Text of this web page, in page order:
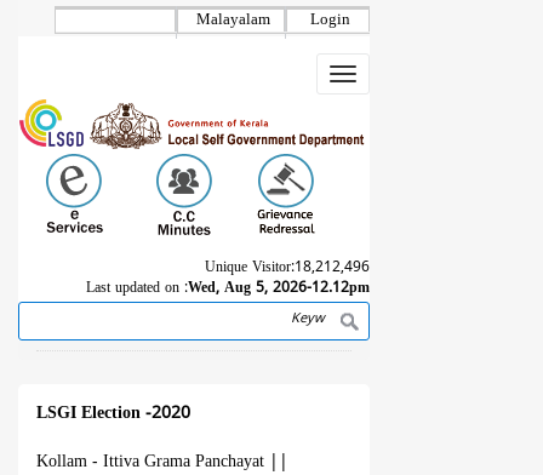
Login
Malayalam
Toggle
navigation
Unique Visitor:18,212,496
Last updated on :Wed, Aug 5, 2026-12.12pm
Search
LSGI Election -2020
Kollam - Ittiva Grama Panchayat